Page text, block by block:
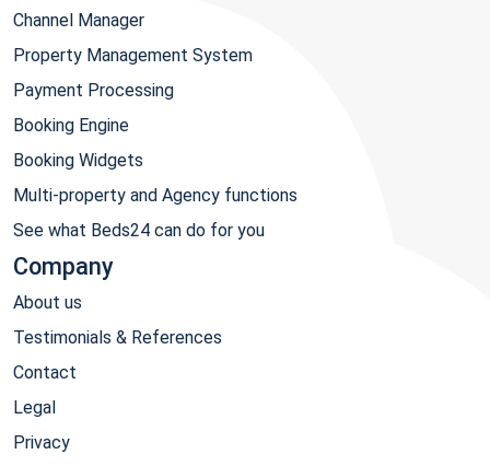
Channel Manager
Property Management System
Payment Processing
Booking Engine
Booking Widgets
Multi-property and Agency functions
See what Beds24 can do for you
Company
About us
Testimonials & References
Contact
Legal
Privacy